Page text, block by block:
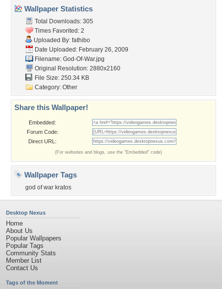
Wallpaper Statistics
Total Downloads: 305
Times Favorited: 2
Uploaded By: fathibo
Date Uploaded: February 26, 2009
Filename: God-Of-War.jpg
Original Resolution: 2880x2160
File Size: 250.34 KB
Category: Other
Share this Wallpaper!
Embedded:
Forum Code:
Direct URL:
(For websites and blogs, use the "Embedded" code)
Wallpaper Tags
god of war kratos
Desktop Nexus
Home
About Us
Popular Wallpapers
Popular Tags
Community Stats
Member List
Contact Us
Tags of the Moment